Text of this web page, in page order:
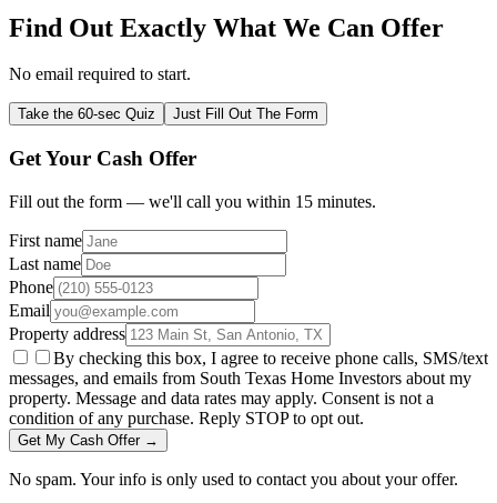
Find Out Exactly What We Can Offer
No email required to start.
Take the 60-sec Quiz Just Fill Out The Form
Get Your Cash Offer
Fill out the form — we'll call you within 15 minutes.
First name
Last name
Phone
Email
Property address
By checking this box, I agree to receive phone calls, SMS/text
messages, and emails from South Texas Home Investors about my
property. Message and data rates may apply. Consent is not a
condition of any purchase. Reply STOP to opt out.
Get My Cash Offer →
No spam. Your info is only used to contact you about your offer.